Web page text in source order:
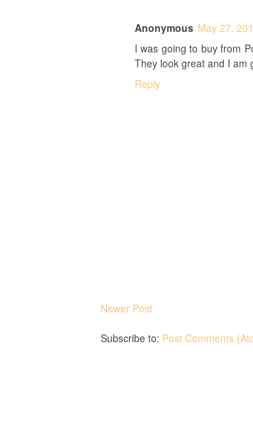
Anonymous May 27,
I was going to buy from
They look great and I am
Reply
Newer Post
Subscribe to: Post Comments